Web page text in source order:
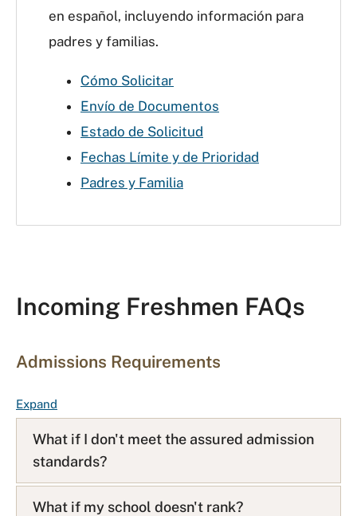
en español, incluyendo información para
padres y familias.
Cómo Solicitar
Envío de Documentos
Estado de Solicitud
Fechas Límite y de Prioridad
Padres y Familia
Incoming Freshmen FAQs
Admissions Requirements
ExpandF
A
Q
L
i
s
What if I don't meet the assured admission
standards?
What if my school doesn't rank?